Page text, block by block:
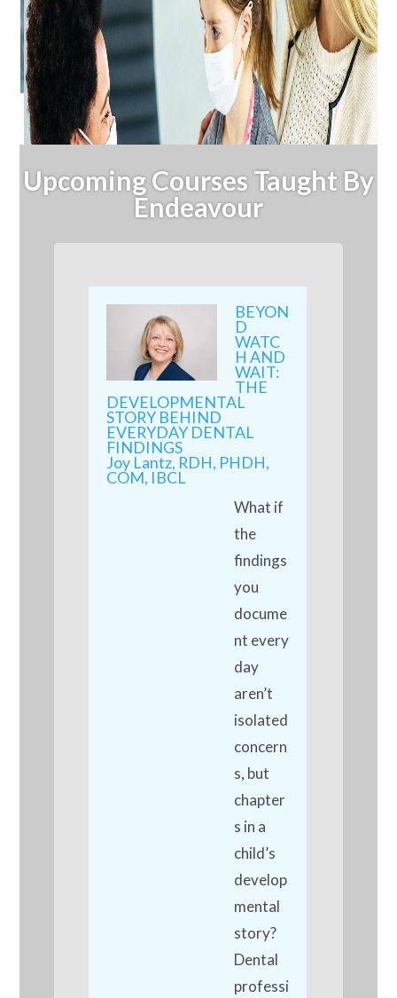
Upcoming Courses Taught By
Endeavour
BEYON
D
WATC
H AND
WAIT:
THE
DEVELOPMENTAL
STORY BEHIND
EVERYDAY DENTAL
FINDINGS
Joy Lantz, RDH, PHDH,
COM, IBCL
What if
the
findings
you
docume
nt every
day
aren’t
isolated
concern
s, but
chapter
s in a
child’s
develop
mental
story?
Dental
professi